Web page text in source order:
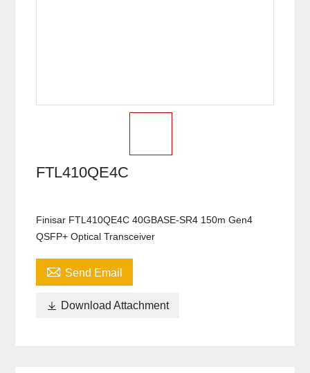
FTL410QE4C
Finisar FTL410QE4C 40GBASE-SR4 150m Gen4
QSFP+ Optical Transceiver
 Send Email
 Download Attachment